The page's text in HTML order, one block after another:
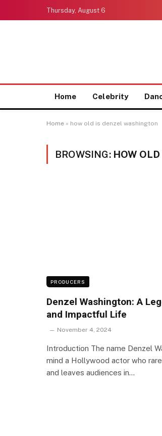
Thursday, August 6
Home Celebrity
Home » how old is denzel washington
BROWSING: HOW
PRODUCERS
Denzel Washington: A
and Impactful Life
November 4, 2024
Introduction The name Denzel
mind a Hollywood actor who
and leaves audiences in…